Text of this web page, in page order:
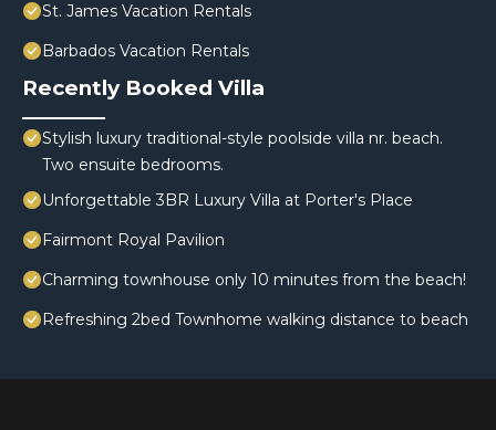
St. James Vacation Rentals
Barbados Vacation Rentals
Recently Booked Villa
Stylish luxury traditional-style poolside villa nr. beach.
Two ensuite bedrooms.
Unforgettable 3BR Luxury Villa at Porter's Place
Fairmont Royal Pavilion
Charming townhouse only 10 minutes from the beach!
Refreshing 2bed Townhome walking distance to beach